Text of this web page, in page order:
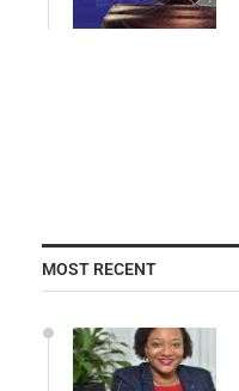
MOST RECENT